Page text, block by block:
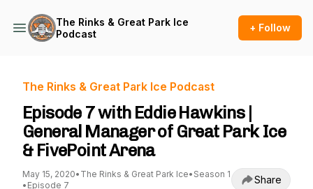
The Rinks & Great Park Ice
Podcast
+ Follow
The Rinks & Great Park Ice Podcast
Episode 7 with Eddie Hawkins |
General Manager of Great Park Ice
& FivePoint Arena
May 15, 2020• The Rinks & Great Park Ice• Season 1
• Episode 7 Share